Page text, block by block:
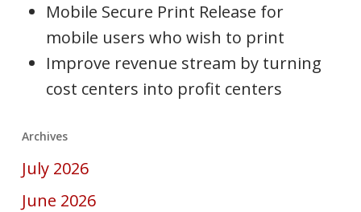
Mobile Secure Print Release for
mobile users who wish to print
Improve revenue stream by turning
cost centers into profit centers
Archives
July 2026
June 2026